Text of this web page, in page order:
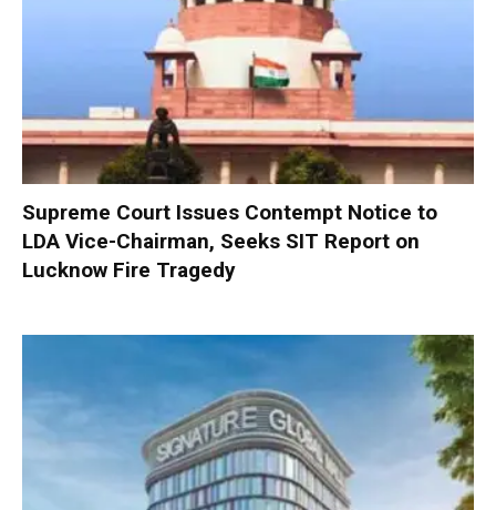
Supreme Court Issues Contempt Notice to
LDA Vice-Chairman, Seeks SIT Report on
Lucknow Fire Tragedy